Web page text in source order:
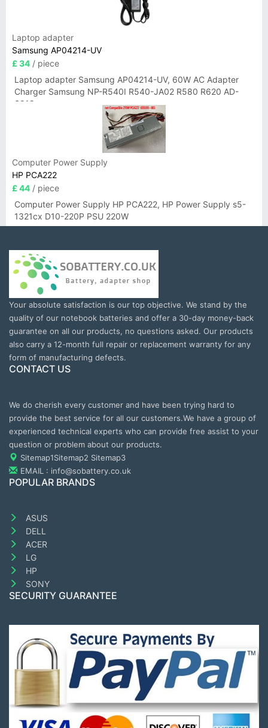
Laptop adapter
Samsung AP04214-UV
£ 34 / piece
Laptop adapter Samsung AP04214-UV, 60W AC Adapter
Charger Samsung NP-R540I R540-JA02 R580 R620 AD-
6019
Computer Power Supply
HP PCA222
£ 44 / piece
Computer Power Supply HP PCA222, HP Power Supply s5-
1321cx D10-220P PSU 220W
Your absolute satisfaction is our top objective. We stand by the
quality of our notebook batteries and offer a 30-day money-back
guarantee on all our products, no questions asked. Our products
also carry a 12-month full repair or replacement warranty for any
form of manufacturing defects.
CONTACT US
We do cherish every customer and have been trying hard to
provide the best service for all our customers.We have a group of
experienced technical experts who can provide free assist to your
question or problem about our products.
Sitemap1Sitemap2 Sitemap3
EMAIL : info@sobattery.co.uk
POPULAR BRANDS
ASUS
DELL
ACER
LG
HP
SONY
SECURITY GUARANTEE